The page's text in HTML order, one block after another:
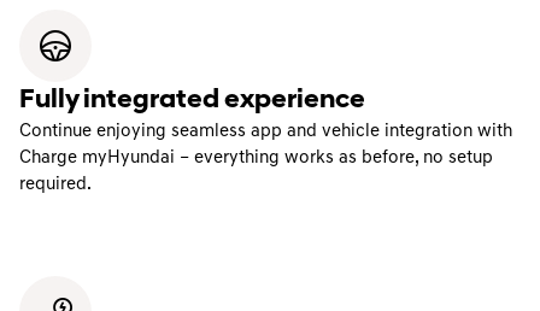
Fully integrated experience
Continue enjoying seamless app and vehicle integration with
Charge myHyundai – everything works as before, no setup
required.